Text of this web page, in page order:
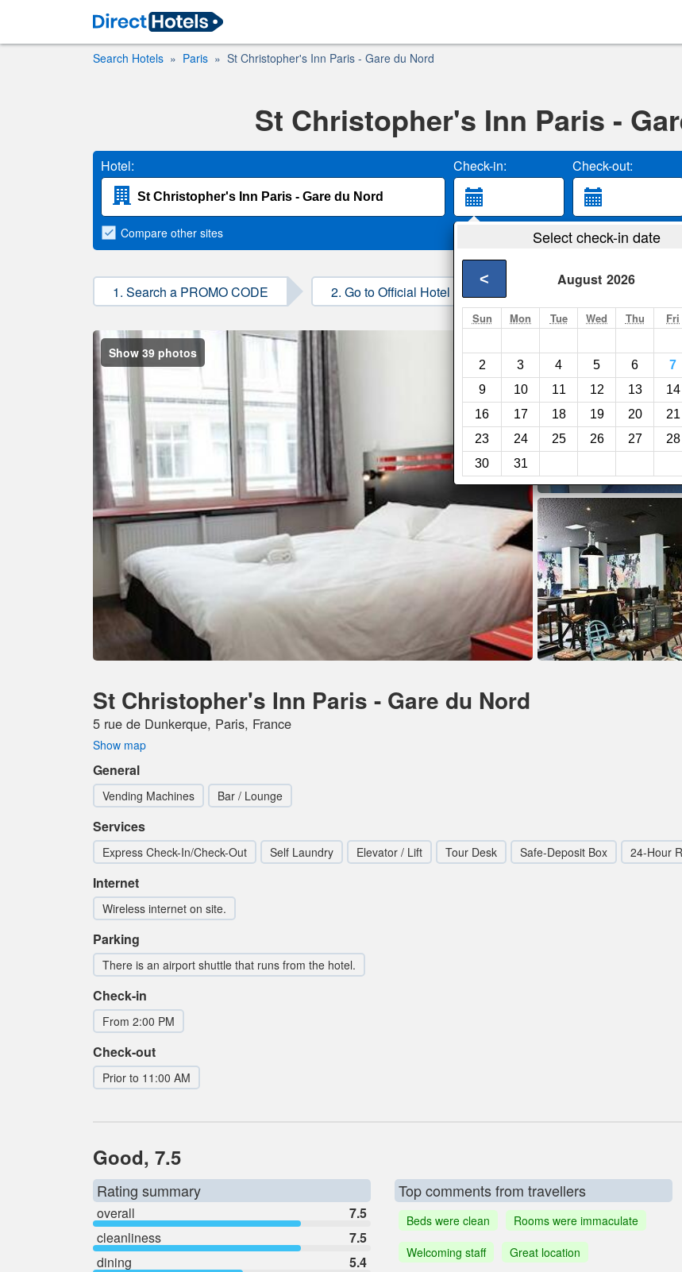
Search Hotels Paris St Christopher's Inn Paris - Gare du Nord
St Christopher's Inn Paris -
Hotel: Check-in: Check-out:
Select check-in date
August 2026
<
Sun Mon Tue Wed Thu Fri
2
3 4 5 6 7
9
10 11 12 13 14
16
17 18 19 20 21
23
24 25 26 27 28
30
31
Compare other sites
1. Search a PROMO CODE 2. Go to Official Hotel Site 3. Book Direct
Show 39 photos
St Christopher's Inn Paris - Gare du Nord
5 rue de Dunkerque, Paris, France
Show map
General
Vending Machines Bar / Lounge
Services
Express Check-In/Check-Out Self Laundry Elevator / Lift Tour Desk Safe-Deposit Box 24-Hour
Internet
Wireless internet on site.
Parking
There is an airport shuttle that runs from the hotel.
Check-in
From 2:00 PM
Check-out
Prior to 11:00 AM
Good, 7.5
Rating summary
overall
7.5
cleanliness
7.5
dining
5.4
Top comments from travellers
Beds were clean
Rooms were immaculate
Welcoming staff
Great location